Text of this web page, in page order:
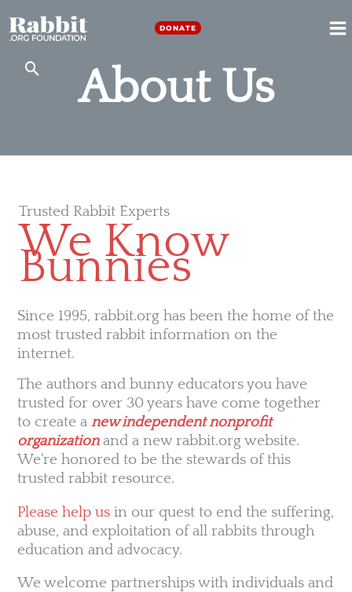
content
DONATE
About Us
Trusted Rabbit Experts
We Know
Bunnies
Since 1995, rabbit.org has been the home of the
most trusted rabbit information on the
internet.
The authors and bunny educators you have
trusted for over 30 years have come together
to create a new independent nonprofit
organizationand a new rabbit.org website.
We're honored to be the stewards of this
trusted rabbit resource.
Please help us in our quest to end the suffering,
abuse, and exploitation of all rabbits through
education and advocacy.
We welcome partnerships with individuals and